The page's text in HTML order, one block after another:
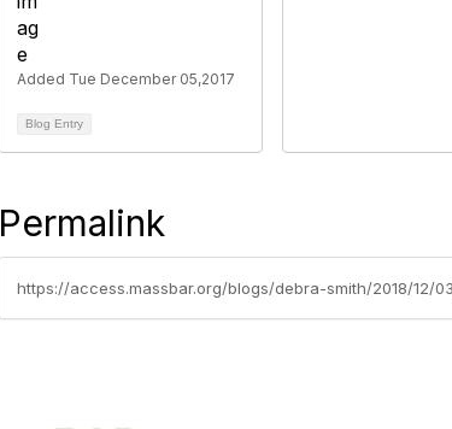
Added Tue December 05,2017
Blog Entry
Permalink
https://access.massbar.org/blogs/debra-smith/2018/